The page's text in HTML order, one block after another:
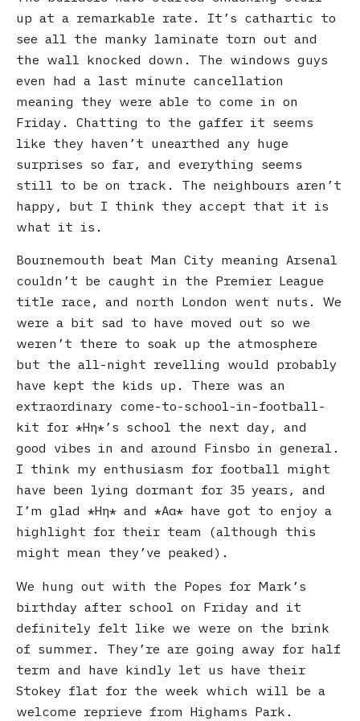
up at a remarkable rate. It’s cathartic to
see all the manky laminate torn out and
the wall knocked down. The windows guys
even had a last minute cancellation
meaning they were able to come in on
Friday. Chatting to the gaffer it seems
like they haven’t unearthed any huge
surprises so far, and everything seems
still to be on track. The neighbours aren’t
happy, but I think they accept that it is
what it is.
Bournemouth beat Man City meaning Arsenal
couldn’t be caught in the Premier League
title race, and north London went nuts. We
were a bit sad to have moved out so we
weren’t there to soak up the atmosphere
but the all-night revelling would probably
have kept the kids up. There was an
extraordinary come-to-school-in-football-
kit for
Ηη
’s school the next day, and
good vibes in and around Finsbo in general.
I think my enthusiasm for football might
have been lying dormant for 35 years, and
I’m glad
Ηη and Αα
have got to enjoy a
highlight for their team (although this
might mean they’ve peaked).
We hung out with the Popes for Mark’s
birthday after school on Friday and it
definitely felt like we were on the brink
of summer. They’re are going away for half
term and have kindly let us have their
Stokey flat for the week which will be a
welcome reprieve from Highams Park.